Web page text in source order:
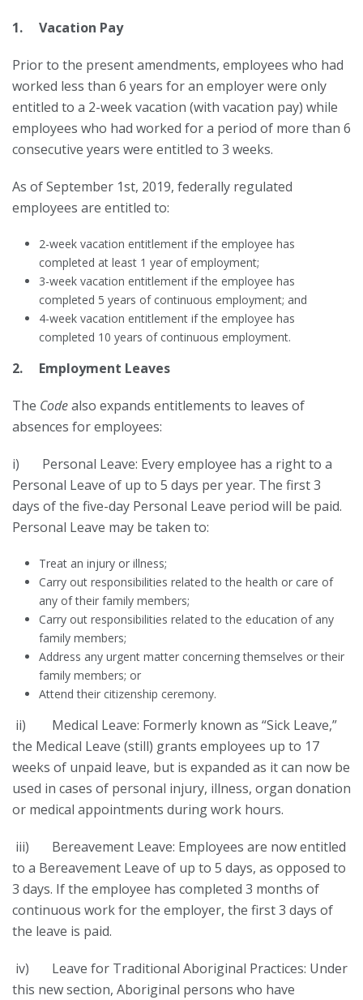
1. Vacation Pay
Prior to the present amendments, employees who had
worked less than 6 years for an employer were only
entitled to a 2-week vacation (with vacation pay) while
employees who had worked for a period of more than 6
consecutive years were entitled to 3 weeks.
As of September 1st, 2019, federally regulated
employees are entitled to:
2-week vacation entitlement if the employee has
completed at least 1 year of employment;
3-week vacation entitlement if the employee has
completed 5 years of continuous employment; and
4-week vacation entitlement if the employee has
completed 10 years of continuous employment.
2. Employment Leaves
The Codealso expands entitlements to leaves of
absences for employees:
i) Personal Leave: Every employee has a right to a
Personal Leave of up to 5 days per year. The first 3
days of the five-day Personal Leave period will be paid.
Personal Leave may be taken to:
Treat an injury or illness;
Carry out responsibilities related to the health or care of
any of their family members;
Carry out responsibilities related to the education of any
family members;
Address any urgent matter concerning themselves or their
family members; or
Attend their citizenship ceremony.
ii) Medical Leave: Formerly known as “Sick Leave,”
the Medical Leave (still) grants employees up to 17
weeks of unpaid leave, but is expanded as it can now be
used in cases of personal injury, illness, organ donation
or medical appointments during work hours.
iii) Bereavement Leave: Employees are now entitled
to a Bereavement Leave of up to 5 days, as opposed to
3 days. If the employee has completed 3 months of
continuous work for the employer, the first 3 days of
the leave is paid.
iv) Leave for Traditional Aboriginal Practices: Under
this new section, Aboriginal persons who have